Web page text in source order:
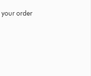
your order